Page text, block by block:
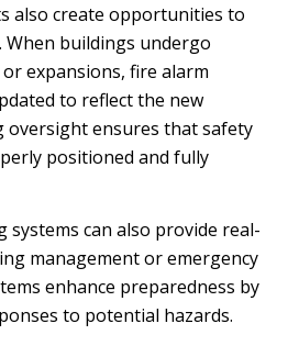
also create opportunities to
When buildings undergo
expansions, fire alarm
to reflect the new
oversight ensures that safety
positioned and fully
can also provide real-
management or emergency
enhance preparedness by
to potential hazards.